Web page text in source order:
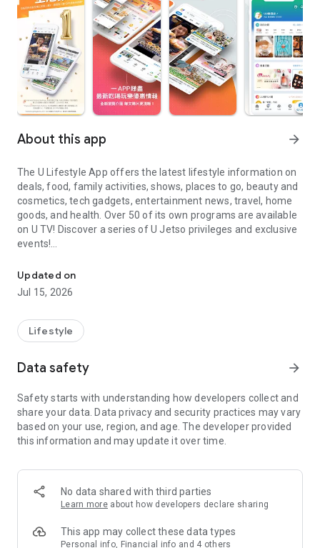
About this app arrow_forward
The U Lifestyle App offers the latest lifestyle information on
deals, food, family activities, shows, places to go, beauty and
cosmetics, tech gadgets, entertainment news, travel, home
goods, and health. Over 50 of its own programs are available
on U TV! Discover a series of U Jetso privileges and exclusive
events!
【Hong Kong Residents' Hub】
U Jetso – A one-stop shop for gifts, discounts, rewards,
receive a welcome bonus of 150 U Fun points for exciting
rewards!
Member Exclusive Activities – Enjoy exclusive free offers and
members and U Creators. Rewards include theme park
tickets, hotel buffets and staycations, supermarket vouchers,
and much more!
Anywhere】
*U GO* Best Places — Instantly access information on popular
and gather real user experiences and sharing. Refer to the "U
GO Must-Visit List" to lock in must-do recommendations, save
Updated on
Jul 15, 2026
Lifestyle
Data safety arrow_forward
Safety starts with understanding how developers collect and
share your data. Data privacy and security practices may vary
based on your use, region, and age. The developer provided
this information and may update it over time.
No data shared with third parties
Learn more about how developers declare sharing
This app may collect these data types
Personal info, Financial info and 4 others